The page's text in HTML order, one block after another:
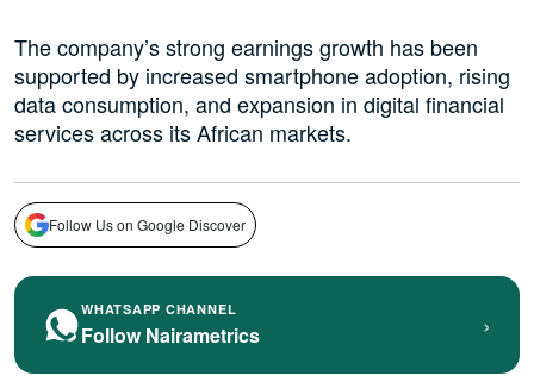
The company’s strong earnings growth has been
supported by increased smartphone adoption, rising
data consumption, and expansion in digital financial
services across its African markets.
Follow Us on Google Discover
WHATSAPP CHANNEL
Follow Nairametrics ›